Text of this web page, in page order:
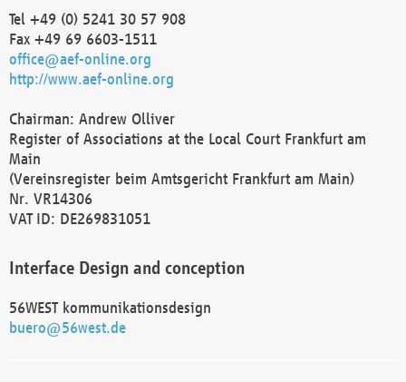
Tel +49 (0) 5241 30 57 908
Fax +49 69 6603-1511
office@aef-online.org
http://www.aef-online.org
Chairman: Andrew Olliver
Register of Associations at the Local Court Frankfurt am
Main
(Vereinsregister beim Amtsgericht Frankfurt am Main)
Nr. VR14306
VAT ID: DE269831051
Interface Design and conception
56WEST kommunikationsdesign
buero@56west.de